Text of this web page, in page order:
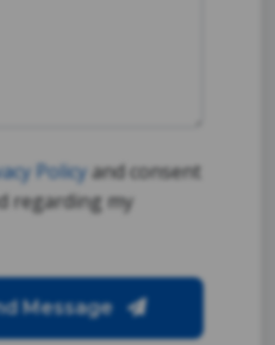
Policyand consent
regarding my
Message